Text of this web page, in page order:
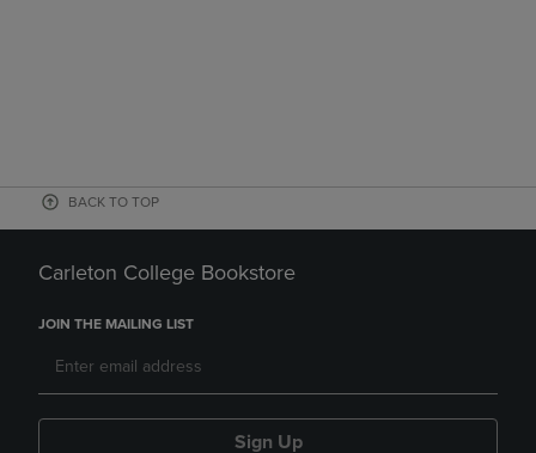
BACK TO TOP
Carleton College Bookstore
JOIN THE MAILING LIST
Sign Up